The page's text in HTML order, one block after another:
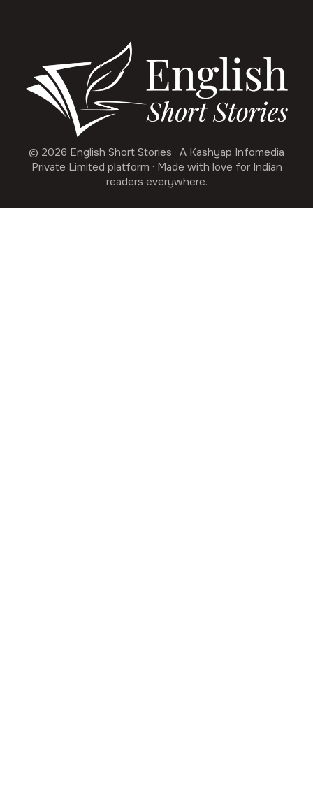
© 2026 English Short Stories · A Kashyap Infomedia
Private Limited platform · Made with love for Indian
readers everywhere.